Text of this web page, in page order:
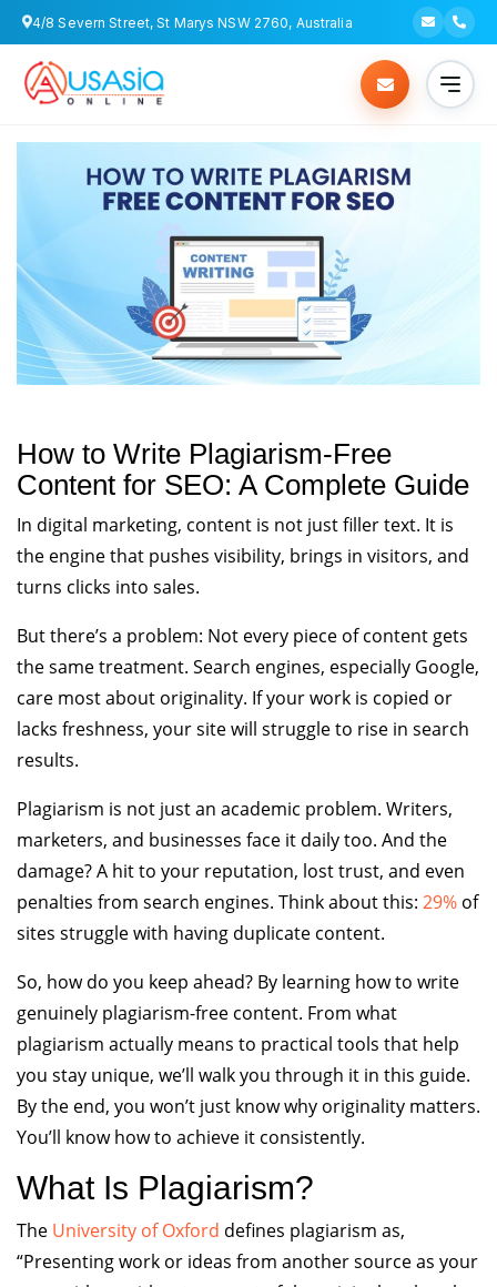
4/8 Severn Street, St Marys NSW 2760, Australia
How to Write Plagiarism-Free
Content for SEO: A Complete Guide
In digital marketing, content is not just filler text. It is
the engine that pushes visibility, brings in visitors, and
turns clicks into sales.
But there’s a problem: Not every piece of content gets
the same treatment. Search engines, especially Google,
care most about originality. If your work is copied or
lacks freshness, your site will struggle to rise in search
results.
Plagiarism is not just an academic problem. Writers,
marketers, and businesses face it daily too. And the
damage? A hit to your reputation, lost trust, and even
penalties from search engines. Think about this: 29% of
sites struggle with having duplicate content.
So, how do you keep ahead? By learning how to write
genuinely plagiarism-free content. From what
plagiarism actually means to practical tools that help
you stay unique, we’ll walk you through it in this guide.
By the end, you won’t just know why originality matters.
You’ll know how to achieve it consistently.
What Is Plagiarism?
The University of Oxford defines plagiarism as,
“Presenting work or ideas from another source as your